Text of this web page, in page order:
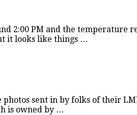
2:00 PM and the temperature
it looks like things …
sent in by folks of their
is owned by …